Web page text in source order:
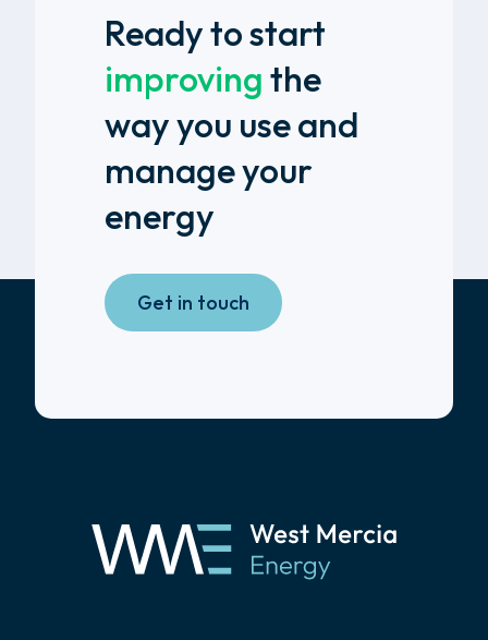
Ready to start
improving the
way you use and
manage your
energy
Get in touch